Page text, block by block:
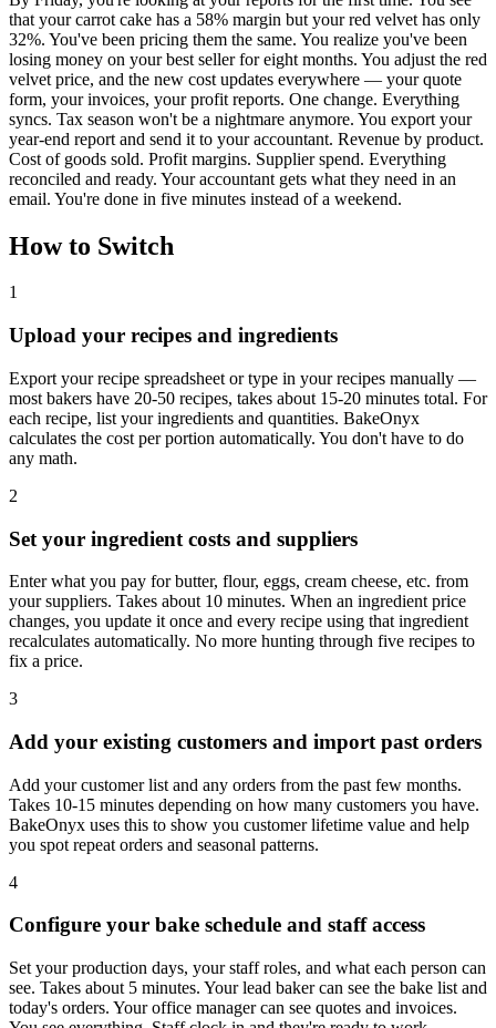
that your carrot cake has a 58% margin but your red velvet has only
32%. You've been pricing them the same. You realize you've been
losing money on your best seller for eight months. You adjust the red
velvet price, and the new cost updates everywhere — your quote
form, your invoices, your profit reports. One change. Everything
syncs. Tax season won't be a nightmare anymore. You export your
year-end report and send it to your accountant. Revenue by product.
Cost of goods sold. Profit margins. Supplier spend. Everything
reconciled and ready. Your accountant gets what they need in an
email. You're done in five minutes instead of a weekend.
How to Switch
1
Upload your recipes and ingredients
Export your recipe spreadsheet or type in your recipes manually —
most bakers have 20-50 recipes, takes about 15-20 minutes total. For
each recipe, list your ingredients and quantities. BakeOnyx
calculates the cost per portion automatically. You don't have to do
any math.
2
Set your ingredient costs and suppliers
Enter what you pay for butter, flour, eggs, cream cheese, etc. from
your suppliers. Takes about 10 minutes. When an ingredient price
changes, you update it once and every recipe using that ingredient
recalculates automatically. No more hunting through five recipes to
fix a price.
3
Add your existing customers and import past orders
Add your customer list and any orders from the past few months.
Takes 10-15 minutes depending on how many customers you have.
BakeOnyx uses this to show you customer lifetime value and help
you spot repeat orders and seasonal patterns.
4
Configure your bake schedule and staff access
Set your production days, your staff roles, and what each person can
see. Takes about 5 minutes. Your lead baker can see the bake list and
today's orders. Your office manager can see quotes and invoices.